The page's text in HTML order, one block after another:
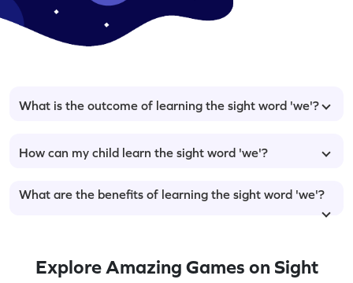
What is the outcome of learning the sight word 'we'?
How can my child learn the sight word 'we'?
What are the benefits of learning the sight word 'we'?
Explore Amazing Games on Sight